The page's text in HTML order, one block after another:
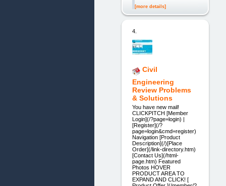
[more details]
4.
Civil
Engineering
Review Problems
& Solutions
You have new mail!
CLICKPITCH [Member
Login](/?page=login) |
[Register](/?
page=login&cmd=register)
Navigation [Product
Description](/)[Place
Order](/link-directory.htm)
[Contact Us](/html-
page.htm) Featured
Photos HOVER
PRODUCT AREA TO
EXPAND AND CLICK! [